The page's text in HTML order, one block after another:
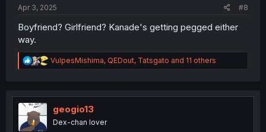
Apr 3, 2025 #8
Boyfriend? Girlfriend? Kanade's getting pegged either
way.
R
e
t
o
n
VulpesMishima, QEDout, Tatsgato and 11 others
geogio13
Dex-chan lover